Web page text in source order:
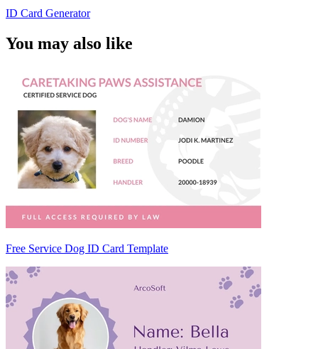
ID Card Generator
You may also like
Free Service Dog ID Card Template